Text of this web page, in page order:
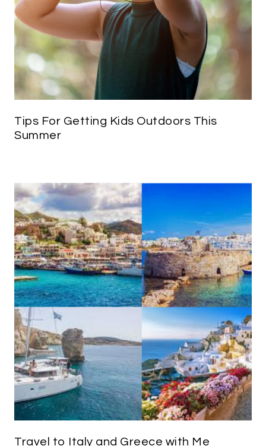
Tips For Getting Kids Outdoors This
Summer
Travel to Italy and Greece with Me